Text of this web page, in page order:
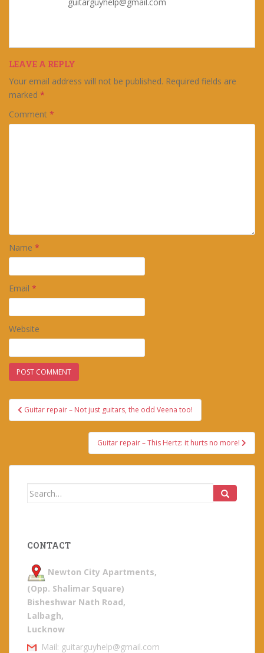
guitarguyhelp@gmail.com
LEAVE A REPLY
Your email address will not be published. Required fields are
marked *
Comment *
Name *
Email *
Website
Post
navigation
Guitar repair – Not just guitars, the odd Veena too!
Guitar repair – This Hertz: it hurts no more!
Search
CONTACT
Newton City Apartments,
(Opp. Shalimar Square)
Bisheshwar Nath Road,
Lalbagh,
Lucknow
Mail: guitarguyhelp@gmail.com